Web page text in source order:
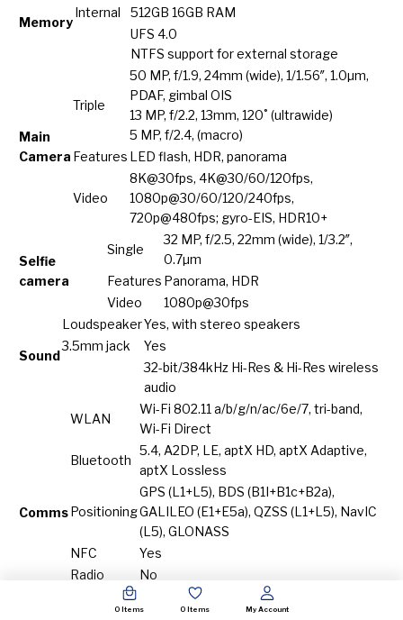
0 Items 0 Items My Account
Memory
Internal
512GB 16GB RAM
UFS 4.0
NTFS support for external storage
Main
Camera
Triple
50 MP, f/1.9, 24mm (wide), 1/1.56″, 1.0µm,
PDAF, gimbal OIS
13 MP, f/2.2, 13mm, 120˚ (ultrawide)
5 MP, f/2.4, (macro)
Features LED flash, HDR, panorama
Video
8K@30fps, 4K@30/60/120fps,
1080p@30/60/120/240fps,
720p@480fps; gyro-EIS, HDR10+
Selfie
camera
Single
32 MP, f/2.5, 22mm (wide), 1/3.2″,
0.7µm
Features Panorama, HDR
Video
1080p@30fps
Sound
LoudspeakerYes, with stereo speakers
3.5mm jack
Yes
32-bit/384kHz Hi-Res & Hi-Res wireless
audio
Comms
WLAN
Wi-Fi 802.11 a/b/g/n/ac/6e/7, tri-band,
Wi-Fi Direct
Bluetooth
5.4, A2DP, LE, aptX HD, aptX Adaptive,
aptX Lossless
Positioning
GPS (L1+L5), BDS (B1I+B1c+B2a),
GALILEO (E1+E5a), QZSS (L1+L5), NavIC
(L5), GLONASS
NFC
Yes
Radio
No
USB Type-C (side), DisplayPort 1.4; USB
Type-C (bottom), OTG